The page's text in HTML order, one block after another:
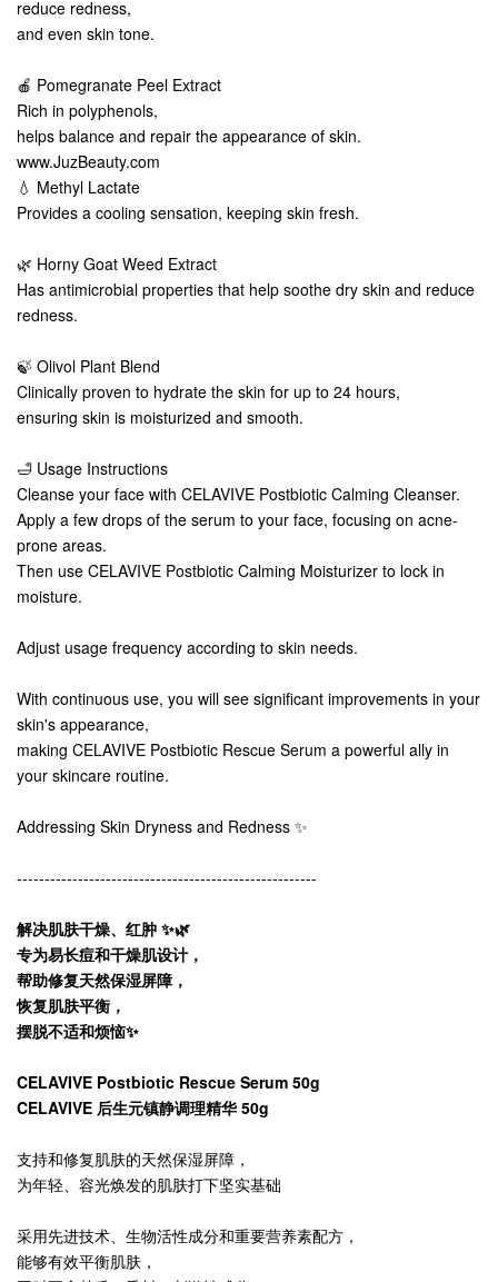
reduce redness,
and even skin tone.
🍎 Pomegranate Peel Extract
Rich in polyphenols,
helps balance and repair the appearance of skin.
www.JuzBeauty.com
💧 Methyl Lactate
Provides a cooling sensation, keeping skin fresh.
🌿 Horny Goat Weed Extract
Has antimicrobial properties that help soothe dry skin and reduce
redness.
🍃 Olivol Plant Blend
Clinically proven to hydrate the skin for up to 24 hours,
ensuring skin is moisturized and smooth.
🛁 Usage Instructions
Cleanse your face with CELAVIVE Postbiotic Calming Cleanser.
Apply a few drops of the serum to your face, focusing on acne-
prone areas.
Then use CELAVIVE Postbiotic Calming Moisturizer to lock in
moisture.
Adjust usage frequency according to skin needs.
With continuous use, you will see significant improvements in your
skin's appearance,
making CELAVIVE Postbiotic Rescue Serum a powerful ally in
your skincare routine.
Addressing Skin Dryness and Redness ✨
------------------------------------------------------
解决肌肤干燥、红肿 ✨🌿
专为易长痘和干燥肌设计，
帮助修复天然保湿屏障，
恢复肌肤平衡，
摆脱不适和烦恼✨
CELAVIVE Postbiotic Rescue Serum 50g
CELAVIVE 后生元镇静调理精华 50g
支持和修复肌肤的天然保湿屏障，
为年轻、容光焕发的肌肤打下坚实基础
采用先进技术、生物活性成分和重要营养素配方，
能够有效平衡肌肤，